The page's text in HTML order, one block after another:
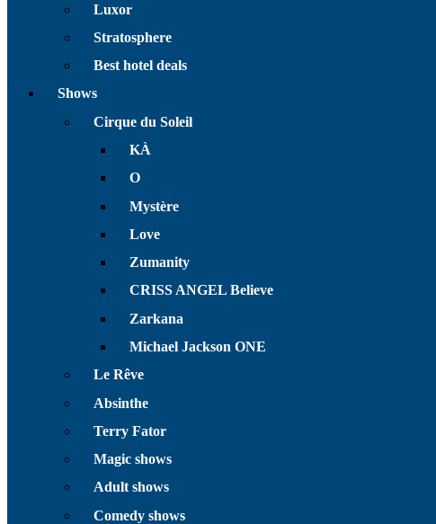
Luxor
Stratosphere
Best hotel deals
Shows
Cirque du Soleil
KÀ
O
Mystère
Love
Zumanity
CRISS ANGEL Believe
Zarkana
Michael Jackson ONE
Le Rêve
Absinthe
Terry Fator
Magic shows
Adult shows
Comedy shows